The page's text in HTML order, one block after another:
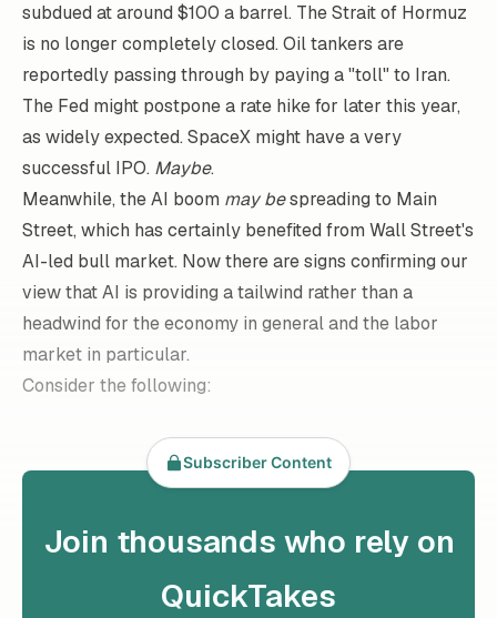
subdued at around $100 a barrel. The Strait of Hormuz
is no longer completely closed. Oil tankers are
reportedly passing through by paying a "toll" to Iran.
The Fed might postpone a rate hike for later this year,
as widely expected. SpaceX might have a very
successful IPO. Maybe.
Meanwhile, the AI boom may bespreading to Main
Street, which has certainly benefited from Wall Street's
AI-led bull market. Now there are signs confirming our
view that AI is providing a tailwind rather than a
headwind for the economy in general and the labor
market in particular.
Consider the following:
Subscriber Content
Join thousands who rely on
QuickTakes